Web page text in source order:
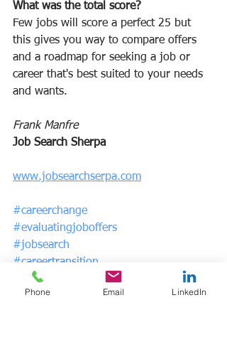
What was the total score?
Few jobs will score a perfect 25 but
this gives you way to compare offers
and a roadmap for seeking a job or
career that's best suited to your needs
and wants.
Frank Manfre
Job Search Sherpa
www.jobsearchserpa.com
#careerchange
#evaluatingjoboffers
#jobsearch
#careertransition
#psychicsalary
Phone Email LinkedIn